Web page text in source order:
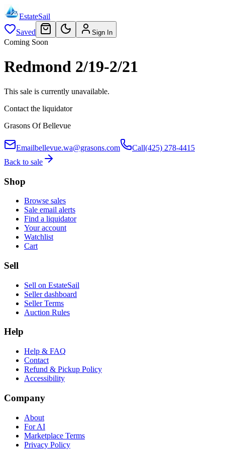
EstateSail
Saved
Sign In
Coming Soon
Redmond 2/19-2/21
This sale is currently unavailable.
Contact the liquidator
Grasons Of Bellevue
Emailbellevue.wa@grasons.com Call(425) 278-4415
Back to sale
Shop
Browse sales
Sale email alerts
Find a liquidator
Your account
Watchlist
Cart
Sell
Sell on EstateSail
Seller dashboard
Seller Terms
Auction Rules
Help
Help & FAQ
Contact
Refund & Pickup Policy
Accessibility
Company
About
For AI
Marketplace Terms
Privacy Policy